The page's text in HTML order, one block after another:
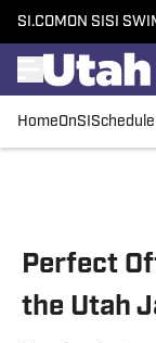
SI.COM ON SI SI
HomeOnSI Schedule
Perfect
the Utah